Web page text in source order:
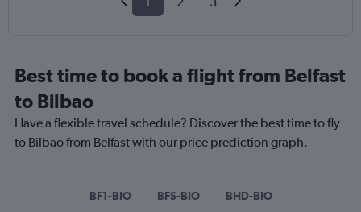
Best time to book a flight from Belfast
to Bilbao
Have a flexible travel schedule? Discover the best time to fly
to Bilbao from Belfast with our price prediction graph.
BF1-BIO BFS-BIO BHD-BIO